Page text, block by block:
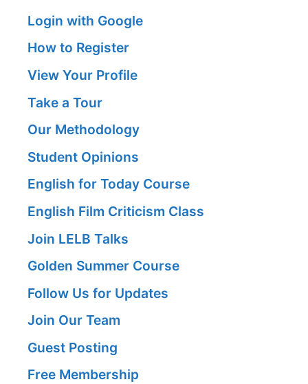
Login with Google
How to Register
View Your Profile
Take a Tour
Our Methodology
Student Opinions
English for Today Course
English Film Criticism Class
Join LELB Talks
Golden Summer Course
Follow Us for Updates
Join Our Team
Guest Posting
Free Membership